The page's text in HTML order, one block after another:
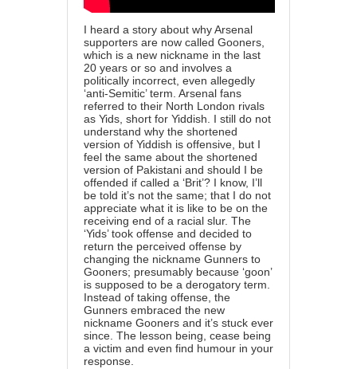
I heard a story about why Arsenal
supporters are now called Gooners,
which is a new nickname in the last
20 years or so and involves a
politically incorrect, even allegedly
‘anti-Semitic’ term. Arsenal fans
referred to their North London rivals
as Yids, short for Yiddish. I still do not
understand why the shortened
version of Yiddish is offensive, but I
feel the same about the shortened
version of Pakistani and should I be
offended if called a ‘Brit’? I know, I’ll
be told it’s not the same; that I do not
appreciate what it is like to be on the
receiving end of a racial slur. The
‘Yids’ took offense and decided to
return the perceived offense by
changing the nickname Gunners to
Gooners; presumably because ‘goon’
is supposed to be a derogatory term.
Instead of taking offense, the
Gunners embraced the new
nickname Gooners and it’s stuck ever
since. The lesson being, cease being
a victim and even find humour in your
response.